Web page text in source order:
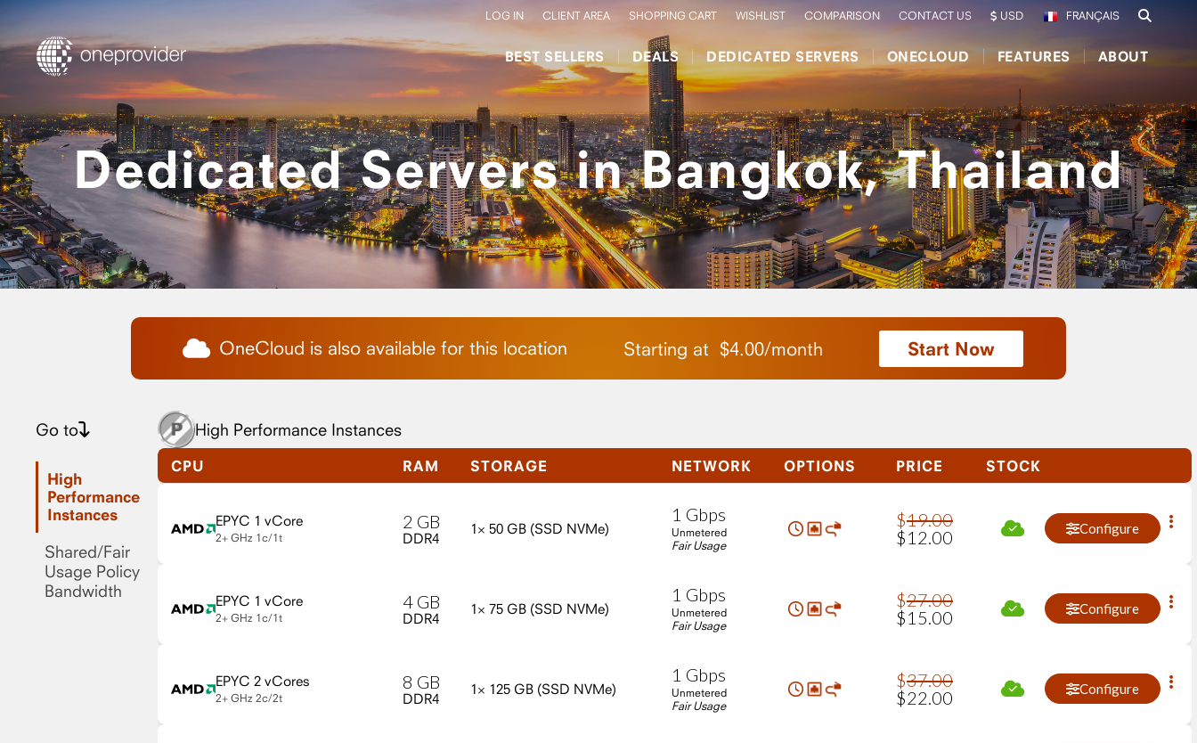
FRANÇAIS
LOG IN CLIENT AREA SHOPPING CART WISHLIST COMPARISON CONTACT US USD
BEST SELLERS DEALS DEDICATED SERVERS ONECLOUD FEATURES ABOUT
Dedicated Servers in Bangkok, Thailand
OneCloud is also available for this location Starting at $4.00/month Start Now
Go to
High
Performance
Instances
Shared/Fair
Usage Policy
Bandwidth
High Performance Instances
CPU RAM STORAGE NETWORK OPTIONS PRICE STOCK
EPYC 1 vCore
2+ GHz 1c/1t
2 GB
DDR4
1× 50 GB (SSD NVMe)
1 Gbps
Unmetered
Fair Usage
$19.00
$12 00 Configure
EPYC 1 vCore
2+ GHz 1c/1t
4 GB
DDR4
1× 75 GB (SSD NVMe)
1 Gbps
Unmetered
Fair Usage
$27.00
$15 00 Configure
EPYC 2 vCores
2+ GHz 2c/2t
8 GB
DDR4
1× 125 GB (SSD NVMe)
1 Gbps
Unmetered
Fair Usage
$37.00
$22 00 Configure